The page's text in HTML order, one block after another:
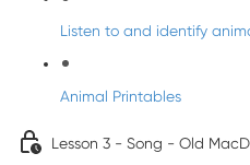
Listen to and identify
Animal Printables
Lesson 3 - Song - Old